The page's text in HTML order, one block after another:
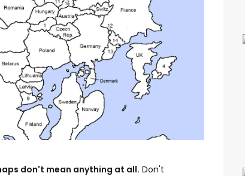
don't mean anything at all. Don't